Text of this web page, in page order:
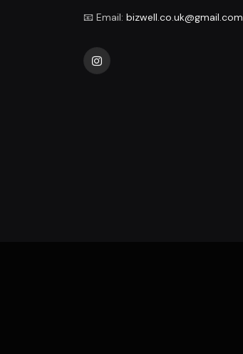
📧 Email: bizwell.co.uk@gmail.com
Instagram